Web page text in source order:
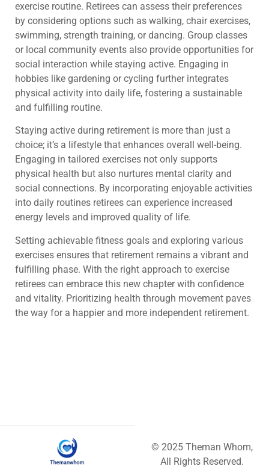
exercise routine. Retirees can assess their preferences
by considering options such as walking, chair exercises,
swimming, strength training, or dancing. Group classes
or local community events also provide opportunities for
social interaction while staying active. Engaging in
hobbies like gardening or cycling further integrates
physical activity into daily life, fostering a sustainable
and fulfilling routine.
Staying active during retirement is more than just a
choice; it’s a lifestyle that enhances overall well-being.
Engaging in tailored exercises not only supports
physical health but also nurtures mental clarity and
social connections. By incorporating enjoyable activities
into daily routines retirees can experience increased
energy levels and improved quality of life.
Setting achievable fitness goals and exploring various
exercises ensures that retirement remains a vibrant and
fulfilling phase. With the right approach to exercise
retirees can embrace this new chapter with confidence
and vitality. Prioritizing health through movement paves
the way for a happier and more independent retirement.
© 2025 Theman Whom,
All Rights Reserved.